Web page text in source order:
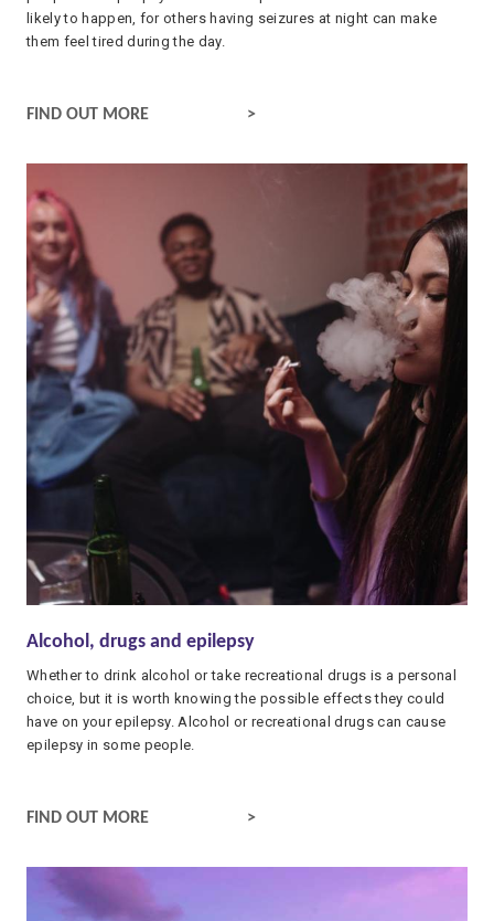
likely to happen, for others having seizures at night can make
them feel tired during the day.
SLEEP AND EPILEPSY
FIND OUT MORE
Alcohol, drugs and epilepsy
Whether to drink alcohol or take recreational drugs is a personal
choice, but it is worth knowing the possible effects they could
have on your epilepsy. Alcohol or recreational drugs can cause
epilepsy in some people.
ALCOHOL, DRUGS AND EPILEPSY
FIND OUT MORE